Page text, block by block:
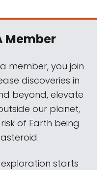
Member
member, you join
discoveries in
beyond, elevate
our planet,
of Earth being
starts